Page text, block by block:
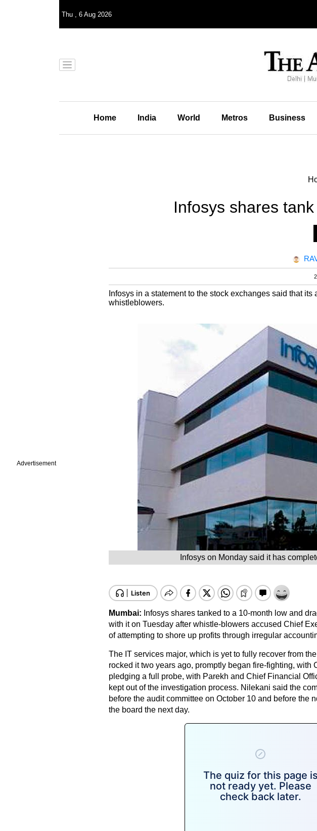
Advertisement
Thu , 6 Aug 2026
Home India World Metros Business
Infosys shares
Infosys in a statement to the stock exchanges said that
whistleblowers.
Infosys on Monday said it has
Mumbai: Infosys shares tanked to a 10-month low and
with it on Tuesday after whistle-blowers accused Chief
of attempting to shore up profits through irregular
The IT services major, which is yet to fully recover from
rocked it two years ago, promptly began fire-fighting, with
pledging a full probe, with Parekh and Chief Financial
kept out of the investigation process. Nilekani said the
before the audit committee on October 10 and before the
the board the next day.